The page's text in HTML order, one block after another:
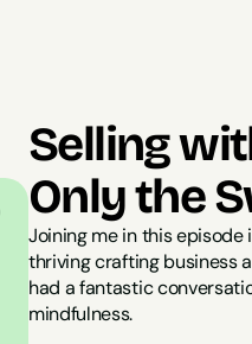
Selling
Only the
Joining me in this episode
thriving crafting business
had a fantastic
mindfulness.